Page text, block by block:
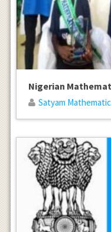
Nigerian
Satyam